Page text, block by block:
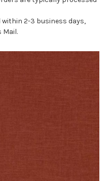
2-3 business days,
Mail.